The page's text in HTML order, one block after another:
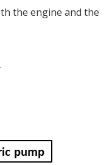
the engine and the